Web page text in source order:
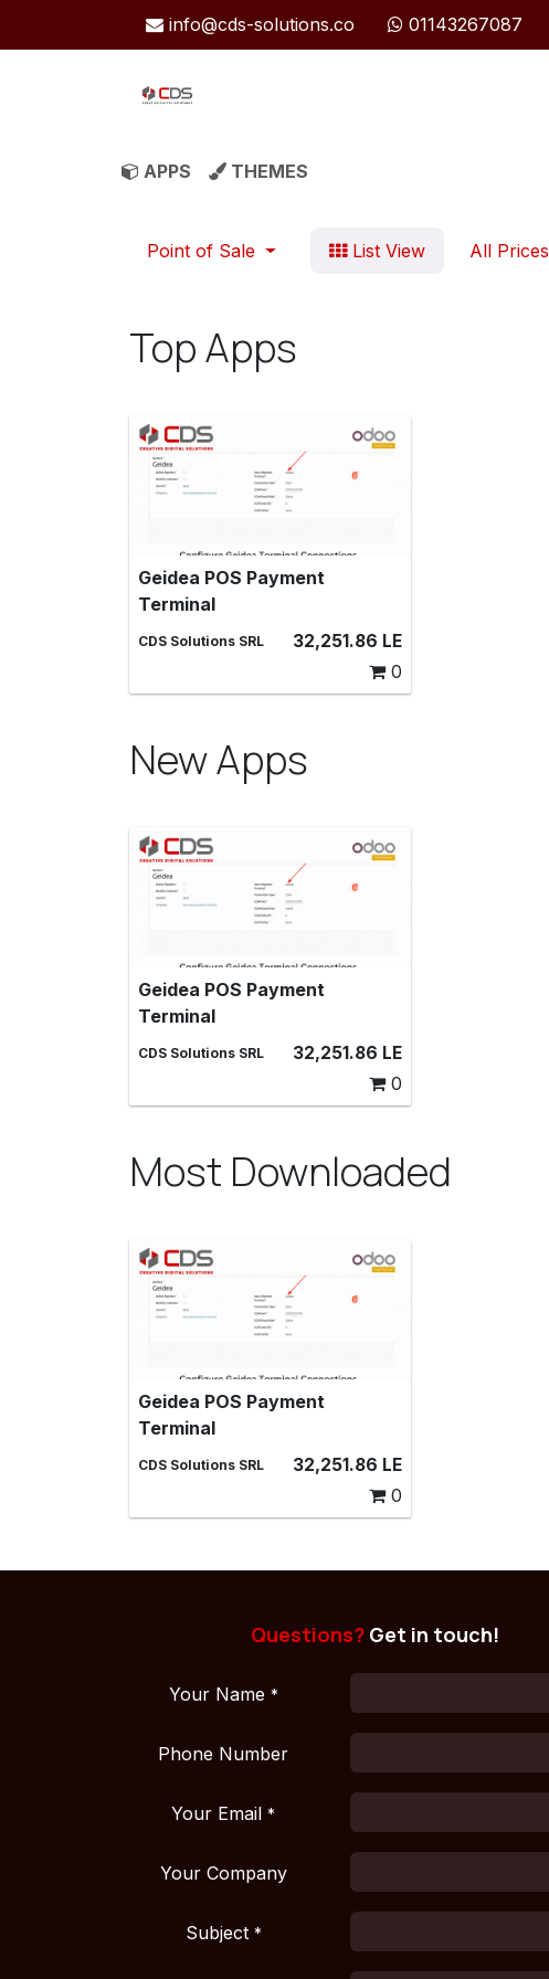
info@cds-solutions.co 01143267087
APPS THEMES
Point of Sale List View All Prices
Top Apps
Geidea POS Payment Terminal,
Make payments with a Geidea
payment terminal in Point of Sale
Geidea POS Payment
Terminal
CDS Solutions SRL 32,251.86 LE
0
New Apps
Geidea POS Payment Terminal,
Make payments with a Geidea
payment terminal in Point of Sale
Geidea POS Payment
Terminal
CDS Solutions SRL 32,251.86 LE
0
Most Downloaded
Geidea POS Payment Terminal,
Make payments with a Geidea
payment terminal in Point of Sale
Geidea POS Payment
Terminal
CDS Solutions SRL 32,251.86 LE
0
Questions? Get in touch!
Your Name *
Phone Number
Your Email *
Your Company
Subject *